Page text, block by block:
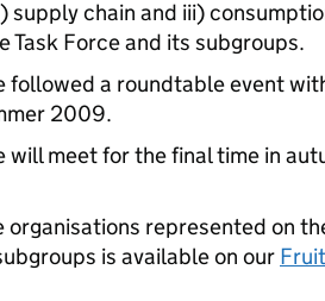
supply chain and iii)
Task Force and its subgroups.
followed a roundtable event
2009.
will meet for the final time in
organisations represented on
is available on our